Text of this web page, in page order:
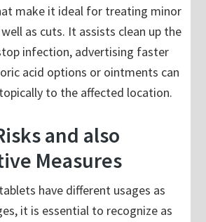
make it ideal for treating minor
as cuts. It assists clean up the
infection, advertising faster
acid options or ointments can
to the affected location.
and also
Measures
have different usages as
it is essential to recognize as